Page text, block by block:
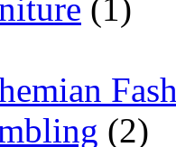
(1)
(2)